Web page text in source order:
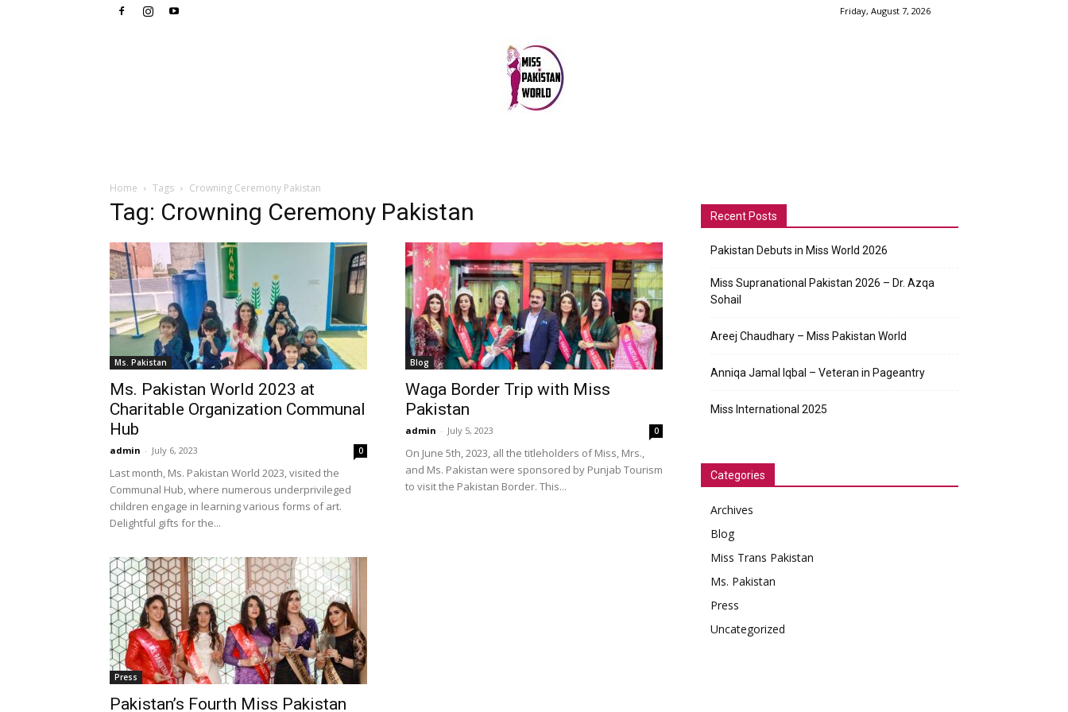
Friday, August 7, 2026
PAKISTAN
WORLD
Home Tags Crowning Ceremony Pakistan
Tag: Crowning Ceremony Pakistan
Ms. Pakistan
Ms. Pakistan World 2023 at
Charitable Organization Communal
Hub
admin - July 6, 2023 0
Last month, Ms. Pakistan World 2023, visited the
Communal Hub, where numerous underprivileged
children engage in learning various forms of art.
Delightful gifts for the...
Blog
Waga Border Trip with Miss
Pakistan
admin - July 5, 2023 0
On June 5th, 2023, all the titleholders of Miss, Mrs.,
and Ms. Pakistan were sponsored by Punjab Tourism
to visit the Pakistan Border. This...
Press
Pakistan’s Fourth Miss Pakistan
Recent Posts
Pakistan Debuts in Miss World 2026
Miss Supranational Pakistan 2026 – Dr. Azqa
Sohail
Areej Chaudhary – Miss Pakistan World
Anniqa Jamal Iqbal – Veteran in Pageantry
Miss International 2025
Categories
Archives
Blog
Miss Trans Pakistan
Ms. Pakistan
Press
Uncategorized